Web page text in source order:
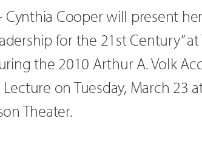
Cynthia Cooper will present
for the 21st Century”
the 2010 Arthur A. Volk
on Tuesday, March 23
Theater.